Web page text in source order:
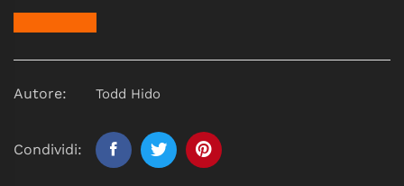
Autore: Todd Hido
Condividi: